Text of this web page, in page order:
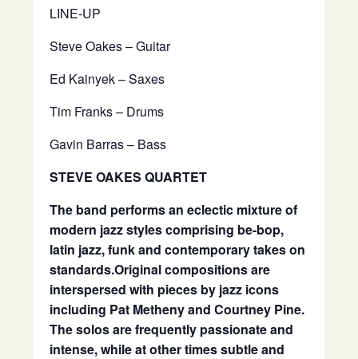
LINE-UP
Steve Oakes – Guitar
Ed Kainyek – Saxes
Tim Franks – Drums
Gavin Barras – Bass
STEVE OAKES QUARTET
The band performs an eclectic mixture of
modern jazz styles comprising be-bop,
latin jazz, funk and contemporary takes on
standards.Original compositions are
interspersed with pieces by jazz icons
including Pat Metheny and Courtney Pine.
The solos are frequently passionate and
intense, while at other times subtle and